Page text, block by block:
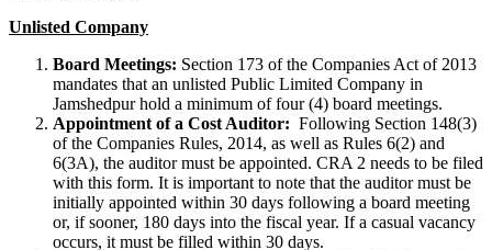
Unlisted Company
Board Meetings: Section 173 of the Companies Act of 2013
mandates that an unlisted Public Limited Company in
Jamshedpur hold a minimum of four (4) board meetings.
Appointment of a Cost Auditor: Following Section 148(3)
of the Companies Rules, 2014, as well as Rules 6(2) and
6(3A), the auditor must be appointed. CRA 2 needs to be filed
with this form. It is important to note that the auditor must be
initially appointed within 30 days following a board meeting
or, if sooner, 180 days into the fiscal year. If a casual vacancy
occurs, it must be filled within 30 days.